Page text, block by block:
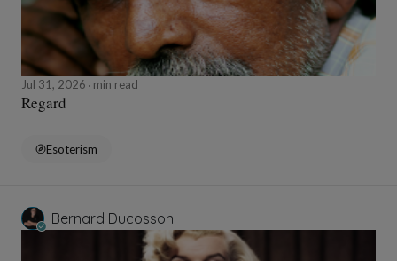
Jul 31, 2026 min read
Regard
Esoterism
Bernard Ducosson